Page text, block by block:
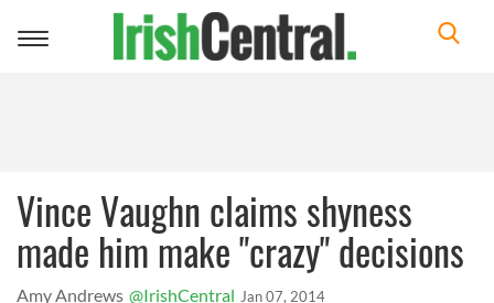
Toggle
Vince Vaughn claims shyness
made him make "crazy" decisions
Amy Andrews @IrishCentral Jan 07, 2014